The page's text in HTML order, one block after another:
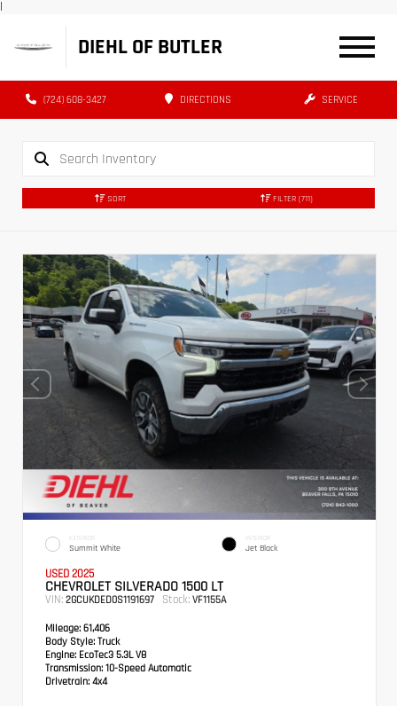
|
DIEHL OF BUTLER
(724) 608-3427 DIRECTIONS SERVICE
SORT FILTER (711)
EXTERIOR
Summit White
INTERIOR
Jet Black
USED 2025
CHEVROLET SILVERADO 1500 LT
VIN: 2GCUKDED0S1191697 Stock: VF1155A
Mileage: 61,406
Body Style: Truck
Engine: EcoTec3 5.3L V8
Transmission: 10-Speed Automatic
Drivetrain: 4x4